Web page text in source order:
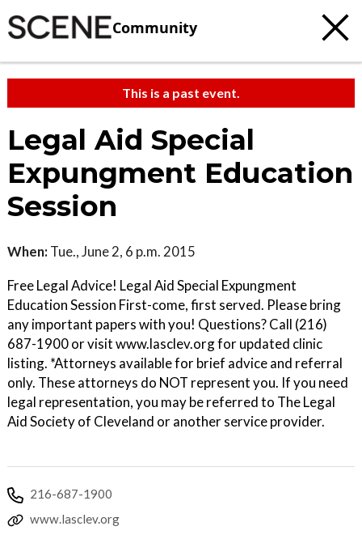
Community
This is a past event.
Legal Aid Special
Expungment Education
Session
When: Tue., June 2, 6 p.m. 2015
Free Legal Advice! Legal Aid Special Expungment
Education Session First-come, first served. Please bring
any important papers with you! Questions? Call (216)
687-1900 or visit www.lasclev.org for updated clinic
listing. *Attorneys available for brief advice and referral
only. These attorneys do NOT represent you. If you need
legal representation, you may be referred to The Legal
Aid Society of Cleveland or another service provider.
216-687-1900
www.lasclev.org